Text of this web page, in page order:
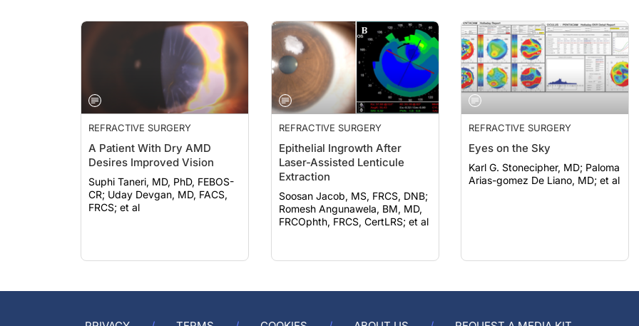
REFRACTIVE SURGERY
A Patient With Dry AMD
Desires Improved Vision
Suphi Taneri, MD, PhD, FEBOS-
CR; Uday Devgan, MD, FACS,
FRCS; et al
REFRACTIVE SURGERY
Epithelial Ingrowth After
Laser-Assisted Lenticule
Extraction
Soosan Jacob, MS, FRCS, DNB;
Romesh Angunawela, BM, MD,
FRCOphth, FRCS, CertLRS; et al
REFRACTIVE SURGERY
Eyes on the Sky
Karl G. Stonecipher, MD; Paloma
Arias-gomez De Liano, MD; et al